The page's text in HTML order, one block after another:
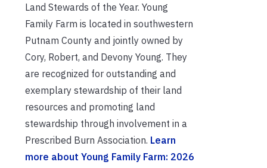
Land Stewards of the Year. Young
Family Farm is located in southwestern
Putnam County and jointly owned by
Cory, Robert, and Devony Young. They
are recognized for outstanding and
exemplary stewardship of their land
resources and promoting land
stewardship through involvement in a
Prescribed Burn Association. Learn
more about Young Family Farm: 2026